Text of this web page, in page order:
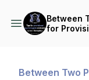
Between
for
Between Two